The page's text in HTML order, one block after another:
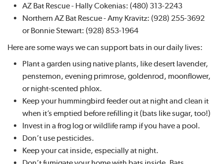
AZ Bat Rescue - Hally Cokenias: (480) 313-2243
Northern AZ Bat Rescue - Amy Kravitz: (928) 255-3692
or Bonnie Stewart: (928) 853-1964
Here are some ways we can support bats in our daily lives:
Plant a garden using native plants, like desert lavender,
penstemon, evening primrose, goldenrod, moonflower,
or night-scented phlox.
Keep your hummingbird feeder out at night and clean it
when it’s emptied before refilling it (bats like sugar, too!)
Invest in a frog log or wildlife ramp if you have a pool.
Don’t use pesticides.
Keep your cat inside, especially at night.